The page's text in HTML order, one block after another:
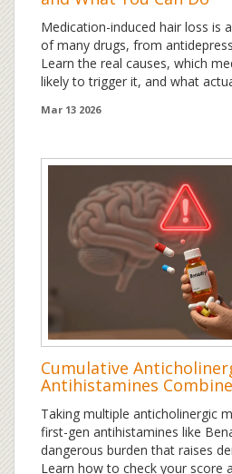
Medication-induced hair loss is
of many drugs, from
Learn the real causes, which
likely to trigger it, and what
Mar 13 2026
Cumulative
Antihistamines
Taking multiple anticholinergic
first-gen antihistamines like
dangerous burden that raises
Learn how to check your score